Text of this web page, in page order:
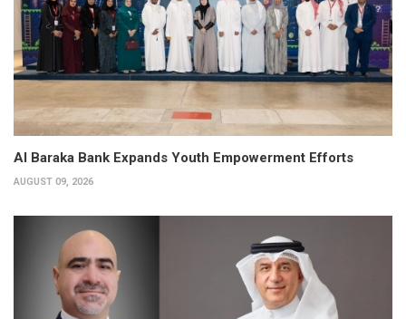
Al Baraka Bank Expands Youth Empowerment Efforts
AUGUST 09, 2026